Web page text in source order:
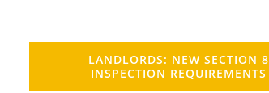
LANDLORDS: NEW SECTION 8
INSPECTION REQUIREMENTS